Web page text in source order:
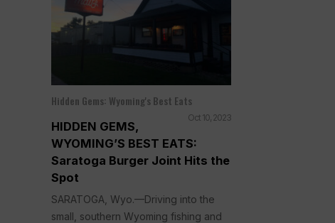
Hidden Gems: Wyoming's Best Eats
Oct 10, 2023
HIDDEN GEMS,
WYOMING’S BEST EATS:
Saratoga Burger Joint Hits the
Spot
SARATOGA, Wyo.—Driving into the
small, southern Wyoming fishing and